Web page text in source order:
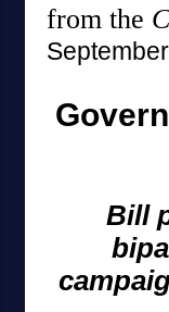
from the
Bill